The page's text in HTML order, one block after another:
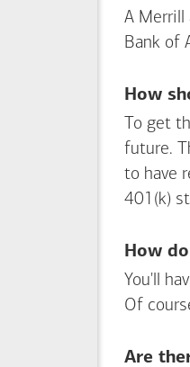
A Merrill
Bank of
How
To get
future.
to have
401(k)
How
You'll
Of
Are